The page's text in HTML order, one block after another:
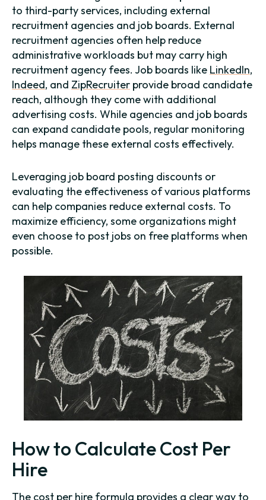
to third-party services, including external
recruitment agencies and job boards. External
recruitment agencies often help reduce
administrative workloads but may carry high
recruitment agency fees. Job boards like LinkedIn,
Indeed, and ZipRecruiter provide broad candidate
reach, although they come with additional
advertising costs. While agencies and job boards
can expand candidate pools, regular monitoring
helps manage these external costs effectively.
Leveraging job board posting discounts or
evaluating the effectiveness of various platforms
can help companies reduce external costs. To
maximize efficiency, some organizations might
even choose to post jobs on free platforms when
possible.
How to Calculate Cost Per
Hire
The cost per hire formula provides a clear way to